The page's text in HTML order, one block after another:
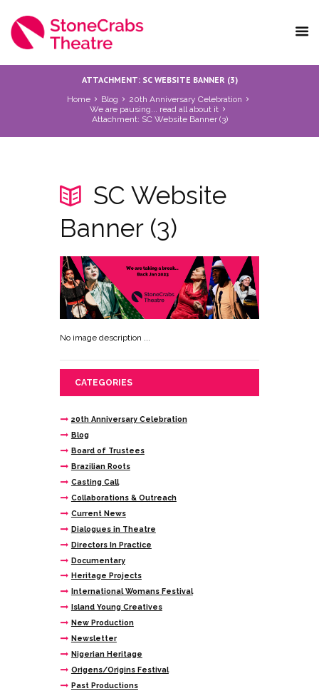
ATTACHMENT: SC WEBSITE BANNER (3)
Home Blog
20th Anniversary Celebration
We are pausing... read all about it
Attachment: SC Website Banner (3)
SC Website
Banner (3)
No image description ...
CATEGORIES
20th Anniversary Celebration
Blog
Board of Trustees
Brazilian Roots
Casting Call
Collaborations & Outreach
Current News
Dialogues in Theatre
Directors In Practice
Documentary
Heritage Projects
International Womans Festival
Island Young Creatives
New Production
Newsletter
Nigerian Heritage
Origens/Origins Festival
Past Productions